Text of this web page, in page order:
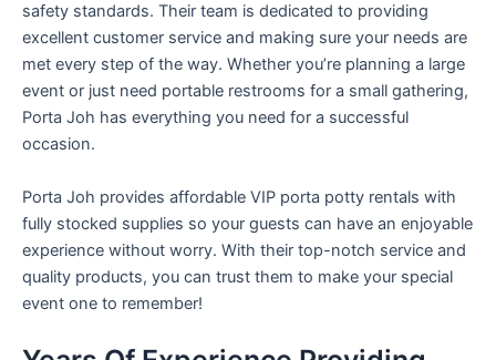
safety standards. Their team is dedicated to providing
excellent customer service and making sure your needs are
met every step of the way. Whether you’re planning a large
event or just need portable restrooms for a small gathering,
Porta Joh has everything you need for a successful
occasion.
Porta Joh provides affordable VIP porta potty rentals with
fully stocked supplies so your guests can have an enjoyable
experience without worry. With their top-notch service and
quality products, you can trust them to make your special
event one to remember!